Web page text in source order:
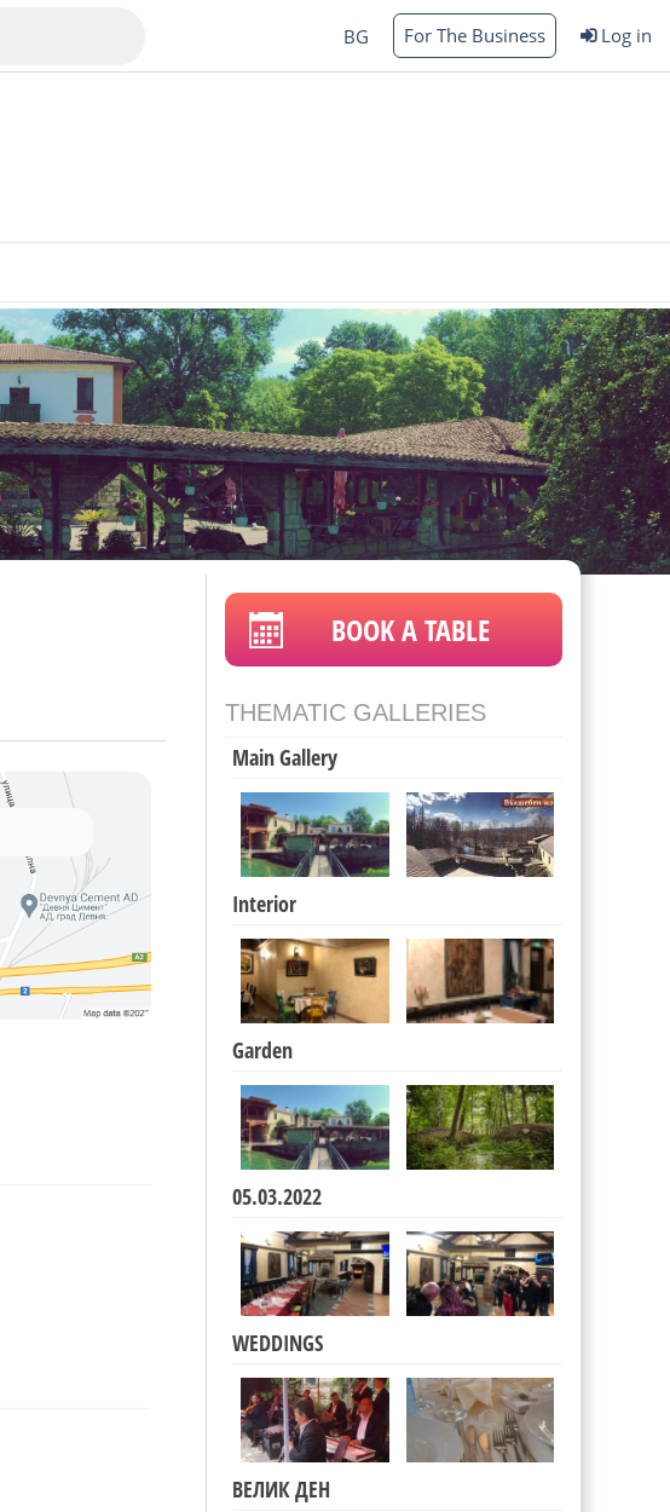
Burgas
BG For The Business Log in
BOOK A TABLE
THEMATIC GALLERIES
Main Gallery
Interior
Garden
05.03.2022
WEDDINGS
ВЕЛИК ДЕН